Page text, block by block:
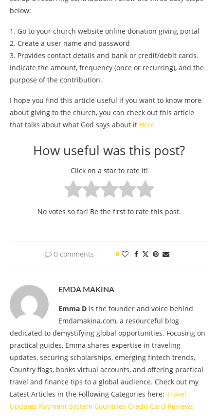
below:
1. Go to your church website online donation giving portal
2. Create a user name and password
3. Provides contact details and bank or credit/debit cards.
Indicate the amount, frequency (once or recurring), and the
purpose of the contribution.
I hope you find this article useful if you want to know more
about giving to the church, you can check out this article
that talks about what God says about it Here
How useful was this post?
Click on a star to rate it!
No votes so far! Be the first to rate this post.
0 comments 0
EMDA MAKINA
Emma D is the founder and voice behind
Emdamakina.com, a resourceful blog
dedicated to demystifying global opportunities. Focusing on
practical guides, Emma shares expertise in traveling
updates, securing scholarships, emerging fintech trends,
Country flags, banks virtual accounts, and offering practical
travel and finance tips to a global audience. Check out my
Latest Articles in the Following Categories here: Travel
Updates Payment System Countries Credit Card Reviews